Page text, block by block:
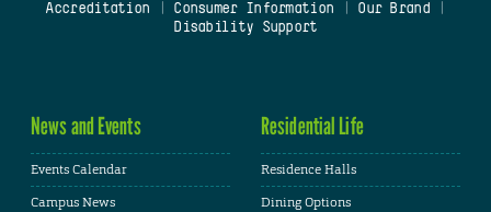
Accreditation
Consumer Information Our Brand
Disability Support
News and Events
Events Calendar
Campus News
Residential Life
Residence Halls
Dining Options